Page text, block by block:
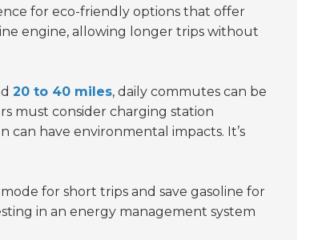
for eco-friendly options that offer
engine, allowing longer trips without
20 to 40 miles, daily commutes can be
must consider charging station
have environmental impacts. It’s
for short trips and save gasoline for
in an energy management system